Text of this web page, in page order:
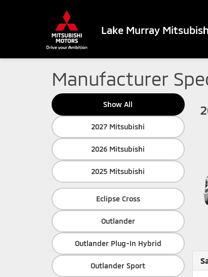
Lake Murray
Manufacturer
Show All
2027 Mitsubishi
2026 Mitsubishi
2025 Mitsubishi
Eclipse Cross
Outlander
Outlander Plug-In Hybrid
Outlander Sport